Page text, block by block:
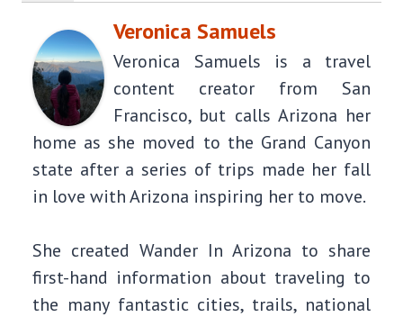
Veronica Samuels
Veronica Samuels is a travel
content creator from San
Francisco, but calls Arizona her
home as she moved to the Grand Canyon
state after a series of trips made her fall
in love with Arizona inspiring her to move.
She created Wander In Arizona to share
first-hand information about traveling to
the many fantastic cities, trails, national